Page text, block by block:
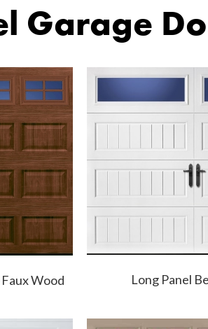
Garage
Wood Long Panel